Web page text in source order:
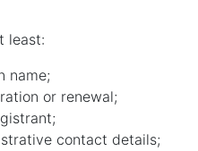
least:
name;
or renewal;
contact details;